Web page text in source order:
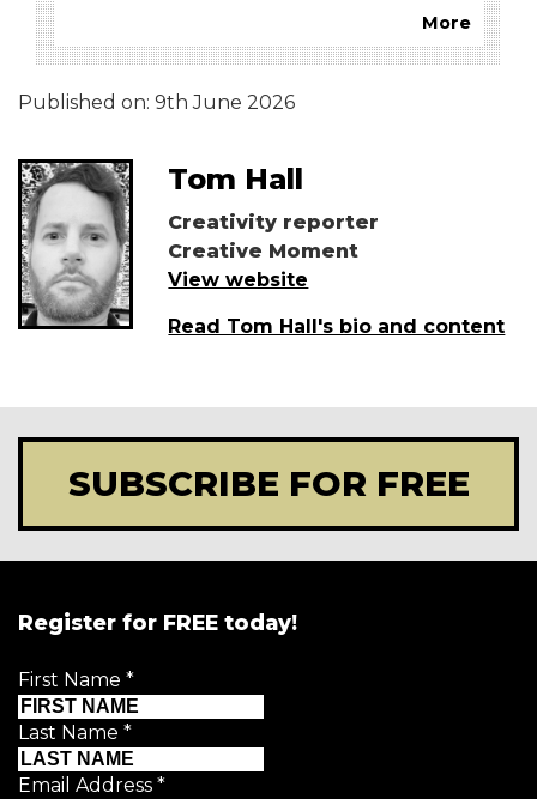
More
Published on: 9th June 2026
Tom Hall
Creativity reporter
Creative Moment
View website
Read Tom Hall's bio and content
SUBSCRIBE FOR FREE
Register for FREE today!
First Name *
Last Name *
Email Address *